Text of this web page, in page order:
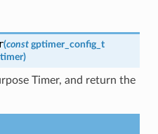
(const gptimer_config_t
)
Timer, and return the